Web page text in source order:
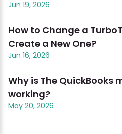
Jun 19, 2026
How to Change a
Create a New One?
Jun 16, 2026
Why is The QuickBooks
working?
May 20, 2026